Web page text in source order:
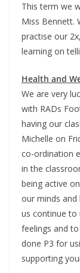
This term we
Miss Bennett.
practise our
learning on
Health and
We are very
with RADs
having our
Michelle on
co-ordination
in the
being active
our minds
us continue to
feelings and
done P3 for
supporting